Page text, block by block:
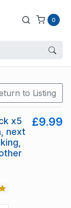
0
to Listing
x5
next
£9.99